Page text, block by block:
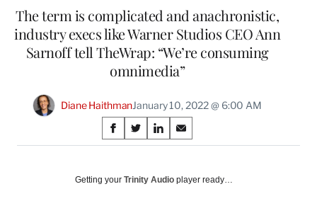
The term is complicated and anachronistic,
industry execs like Warner Studios CEO Ann
Sarnoff tell TheWrap: “We’re consuming
omnimedia”
Diane HaithmanJanuary 10, 2022 @ 6:00 AM
Share
on
Social
S
h
r
S
h
r
S
h
r
S
h
r
Getting your Trinity Audio player ready…